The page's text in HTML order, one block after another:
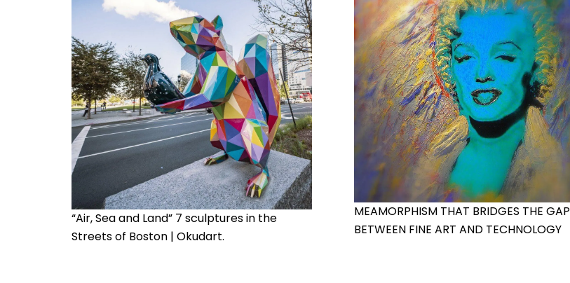
“Air, Sea and Land” 7 sculptures in the
Streets of Boston | Okudart.
MEAMORPHISM THAT BRIDGES THE GAP
BETWEEN FINE ART AND TECHNOLOGY